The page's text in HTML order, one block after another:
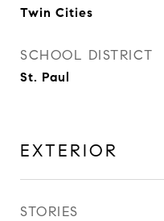
Twin Cities
SCHOOL DISTRICT
St. Paul
EXTERIOR
STORIES